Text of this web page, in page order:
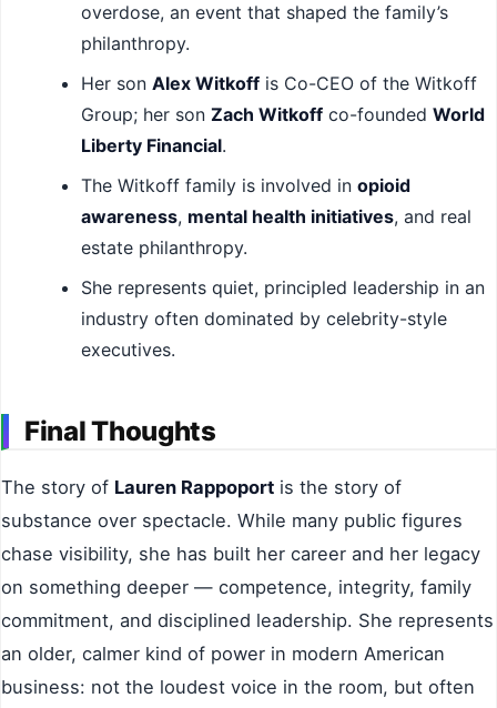
overdose, an event that shaped the family’s
philanthropy.
Her son Alex Witkoff is Co-CEO of the Witkoff
Group; her son Zach Witkoff co-founded World
Liberty Financial.
The Witkoff family is involved in opioid
awareness, mental health initiatives, and real
estate philanthropy.
She represents quiet, principled leadership in an
industry often dominated by celebrity-style
executives.
Final Thoughts
The story of Lauren Rappoport is the story of
substance over spectacle. While many public figures
chase visibility, she has built her career and her legacy
on something deeper — competence, integrity, family
commitment, and disciplined leadership. She represents
an older, calmer kind of power in modern American
business: not the loudest voice in the room, but often